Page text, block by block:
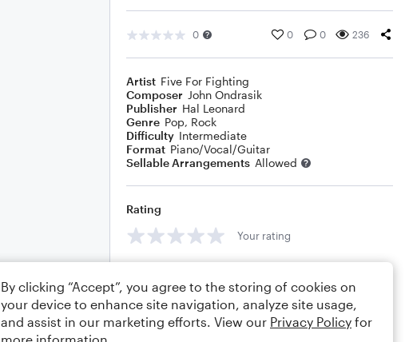
0 0 0 236
Artist Five For Fighting
Composer John Ondrasik
Publisher Hal Leonard
Genre Pop, Rock
Difficulty Intermediate
Format Piano/Vocal/Guitar
Sellable Arrangements Allowed
Rating
Your rating
By clicking “Accept”, you agree to the storing of cookies on
your device to enhance site navigation, analyze site usage,
and assist in our marketing efforts. View our Privacy Policy for